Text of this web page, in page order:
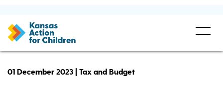
01 December 2023 | Tax and Budget